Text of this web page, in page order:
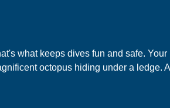
what keeps dives fun and safe.
octopus hiding under a ledge.